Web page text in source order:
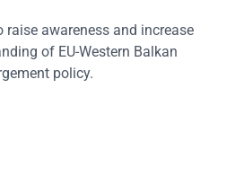
raise awareness and increase
of EU-Western Balkan
policy.